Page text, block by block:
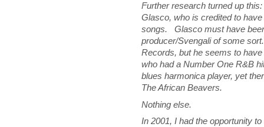
Further research turned up
Glasco, who is credited to
songs. Glasco must have
producer/Svengali of some
Records, but he seems to
who had a Number One R&B
blues harmonica player, yet
The African Beavers.
Nothing else.
In 2001, I had the opportunity